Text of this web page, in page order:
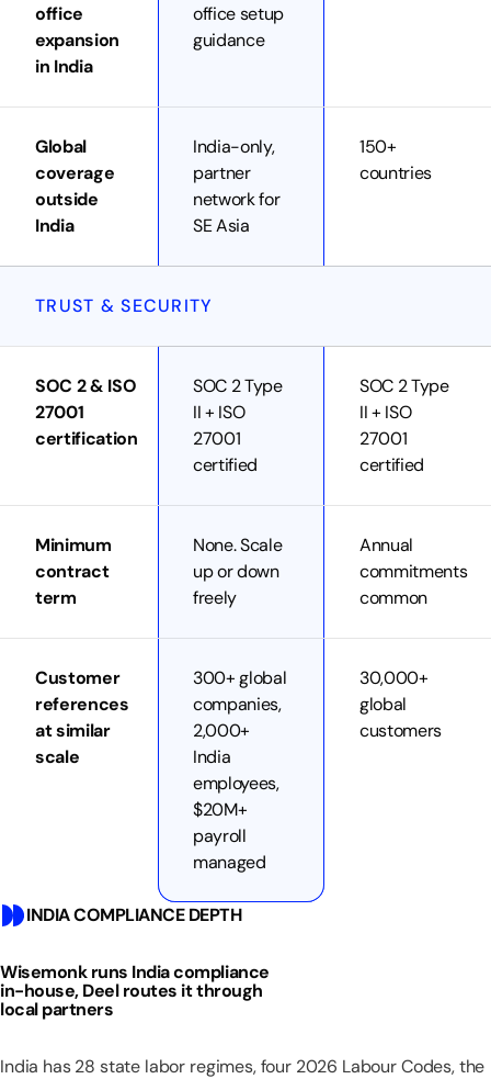
office
expansion
in India
office setup
guidance
Global
coverage
outside
India
India-only,
partner
network for
SE Asia
150+
countries
TRUST & SECURITY
SOC 2 & ISO
27001
certification
SOC 2 Type
II + ISO
27001
certified
SOC 2 Type
II + ISO
27001
certified
Minimum
contract
term
None. Scale
up or down
freely
Annual
commitments
common
Customer
references
at similar
scale
300+ global
companies,
2,000+
India
employees,
$20M+
payroll
managed
30,000+
global
customers
INDIA COMPLIANCE DEPTH
Wisemonk runs India compliance
in-house, Deel routes it through
local partners
India has 28 state labor regimes, four 2026 Labour Codes, the